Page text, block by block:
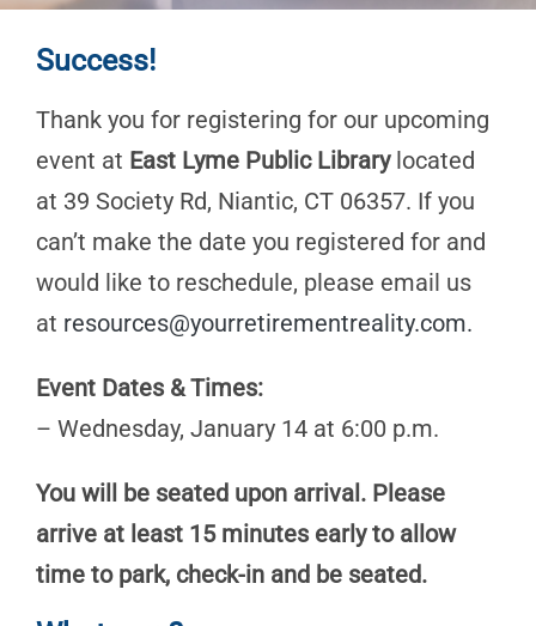
Success!
Thank you for registering for our upcoming
event at East Lyme Public Librarylocated
at 39 Society Rd, Niantic, CT 06357. If you
can’t make the date you registered for and
would like to reschedule, please email us
at resources@yourretirementreality.com.
Event Dates & Times:
– Wednesday, January 14 at 6:00 p.m.
You will be seated upon arrival. Please
arrive at least 15 minutes early to allow
time to park, check-in and be seated.